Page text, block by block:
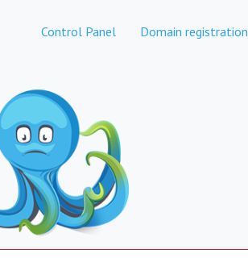
Control Panel Domain registration